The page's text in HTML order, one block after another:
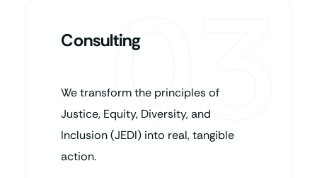
Consulting
We transform the principles of
Justice, Equity, Diversity, and
Inclusion (JEDI) into real, tangible
action.
03